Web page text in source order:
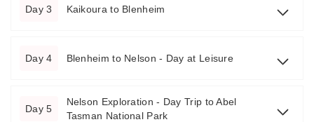
Day 3 Kaikoura to Blenheim
Day 4 Blenheim to Nelson - Day at Leisure
Day 5
Nelson Exploration - Day Trip to Abel
Tasman National Park